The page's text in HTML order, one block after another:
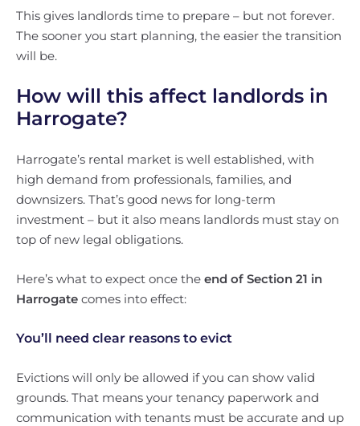
This gives landlords time to prepare – but not forever.
The sooner you start planning, the easier the transition
will be.
How will this affect landlords in
Harrogate?
Harrogate’s rental market is well established, with
high demand from professionals, families, and
downsizers. That’s good news for long-term
investment – but it also means landlords must stay on
top of new legal obligations.
Here’s what to expect once the end of Section 21 in
Harrogate comes into effect:
You’ll need clear reasons to evict
Evictions will only be allowed if you can show valid
grounds. That means your tenancy paperwork and
communication with tenants must be accurate and up